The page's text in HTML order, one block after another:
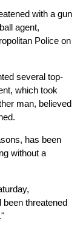
with a gun
agent,
Police on
several top-
which took
man, believed
has been
without a
been threatened